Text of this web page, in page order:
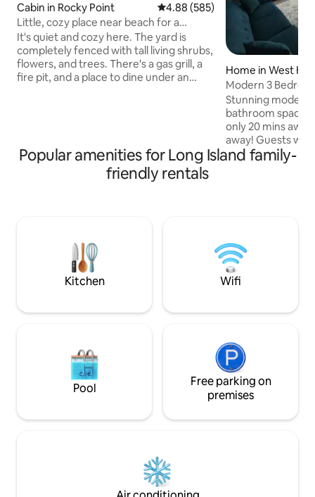
Cabin in Rocky Point 4.88 out of 5 average rating,
4.88 (585)
Little, cozy place near beach for a
couple.
It's quiet and cozy here. The yard is
completely fenced with tall living shrubs,
flowers, and trees. There's a gas grill, a
fire pit, and a place to dine under an
Sometimes I go into my half of the
house, but very rarely. There are no
other guests on the property, just you. I
Home in West
Modern 3
PRIME Location
Stunning modern
bathroom space in
only 20 mins
away! Guests would enjoy a fully stocked
kitchen including
w/ all the coffee
Hempstead State
Guests will feel
home!
Popular amenities for Long Island family-
friendly rentals
Kitchen Wifi
Pool
Free parking on
premises